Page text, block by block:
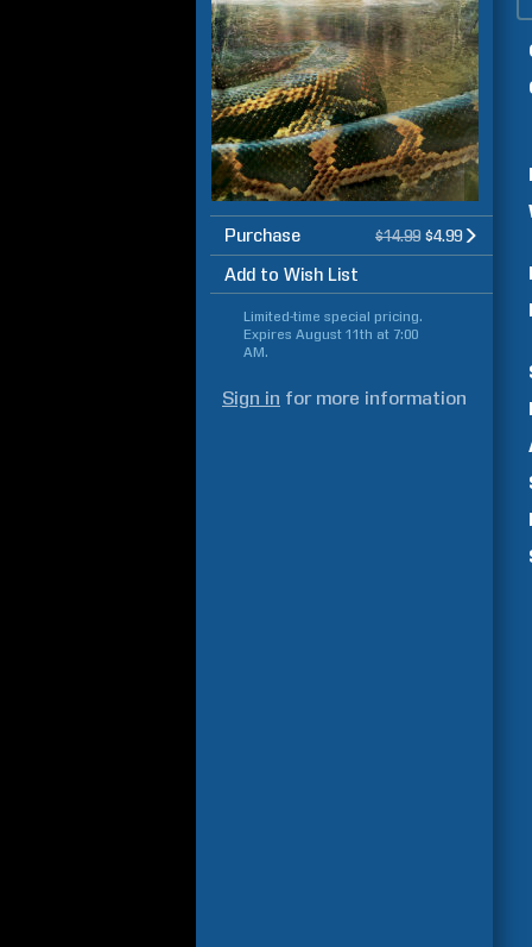
Purchase $14.99 $4.99
Add to Wish List
Limited-time special pricing.
Expires August 11th at 7:00
AM.
Sign in for more information